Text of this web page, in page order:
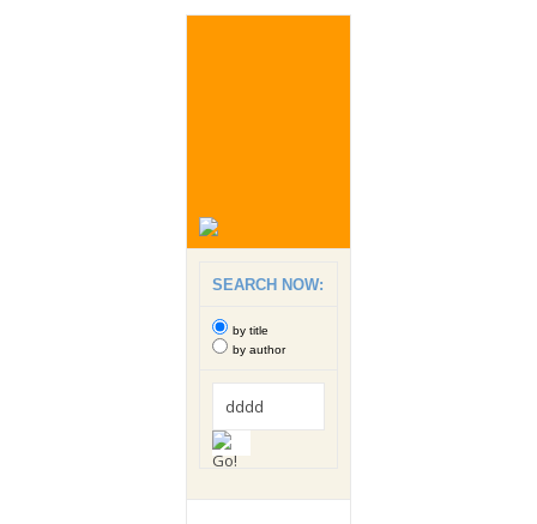
SEARCH NOW:
by title
by author